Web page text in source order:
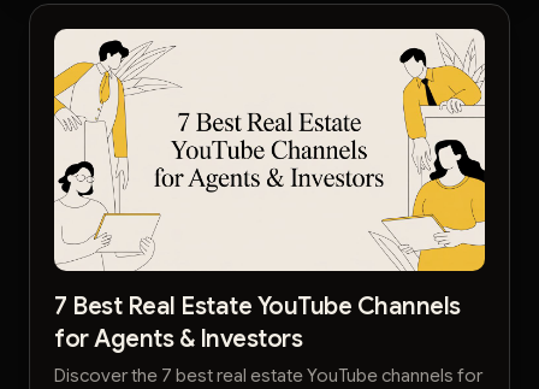
7 Best Real Estate YouTube Channels
for Agents & Investors
Discover the 7 best real estate YouTube channels for